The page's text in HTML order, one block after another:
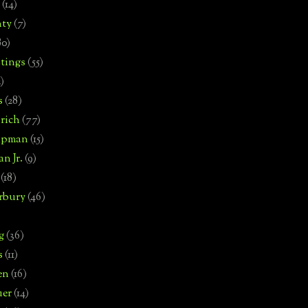
(14)
(7)
(55)
(28)
(77)
(15)
Jr.(9)
(18)
(46)
(36)
(11)
(16)
(14)